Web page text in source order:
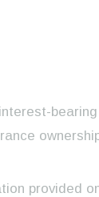
provided